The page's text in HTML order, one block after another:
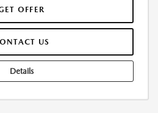
OFFER
US
Details